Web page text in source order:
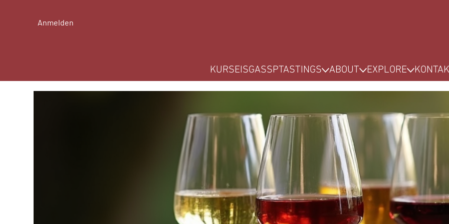
Anmelden
KURSEISGASSPTASTINGS ABOUT EXPLORE